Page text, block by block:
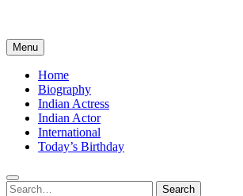
Menu
Home
Biography
Indian Actress
Indian Actor
International
Today’s Birthday
Search
Search